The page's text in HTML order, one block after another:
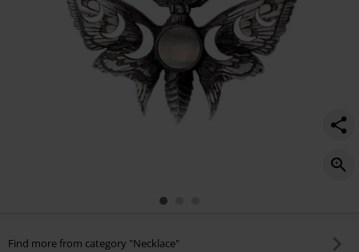
Find more from category "Necklace"